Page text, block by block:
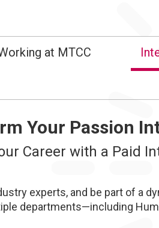
at MTCC
Your Passion
Career with a Paid
experts, and be part of a
departments—including